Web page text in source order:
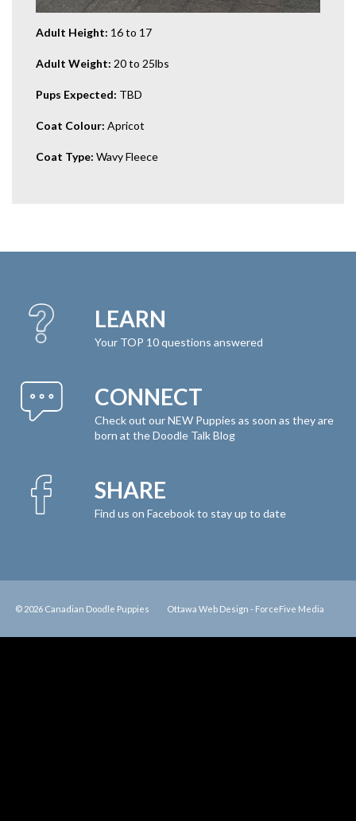
Adult Height: 16 to 17
Adult Weight: 20 to 25lbs
Pups Expected: TBD
Coat Colour: Apricot
Coat Type: Wavy Fleece
LEARN
Your TOP 10 questions answered
CONNECT
Check out our NEW Puppies as soon as they are
born at the Doodle Talk Blog
SHARE
Find us on Facebook to stay up to date
© 2026 Canadian Doodle Puppies Ottawa Web Design - ForceFive Media